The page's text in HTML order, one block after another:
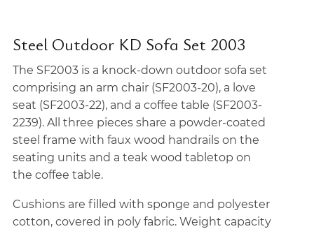
Steel Outdoor KD Sofa Set 2003
The SF2003 is a knock-down outdoor sofa set
comprising an arm chair (SF2003-20), a love
seat (SF2003-22), and a coffee table (SF2003-
2239). All three pieces share a powder-coated
steel frame with faux wood handrails on the
seating units and a teak wood tabletop on
the coffee table.
Cushions are filled with sponge and polyester
cotton, covered in poly fabric. Weight capacity